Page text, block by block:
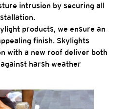
intrusion by securing all
products, we ensure an
finish. Skylights
with a new roof deliver both
harsh weather